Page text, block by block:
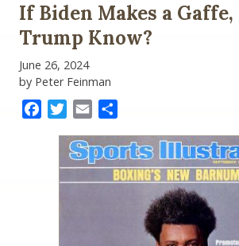
If Biden Makes a
Trump Know?
June 26, 2024
by Peter Feinman
FacebookTwitter
Email